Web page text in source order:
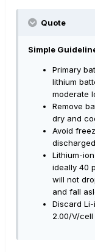
Quote
Simple
Primary
lithium
moderate
Remove
dry and
Avoid
Lithium-
ideally 40
will not
and fall
Discard
2.00/V/